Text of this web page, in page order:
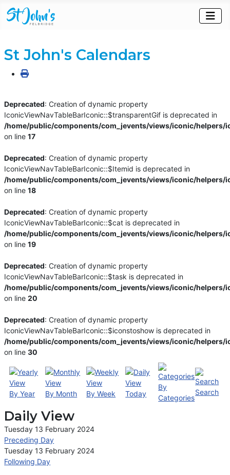
St John's Calendars
Deprecated: Creation of dynamic property
IconicViewNavTableBarIconic::$transparentGif is deprecated in
/home/public/components/com_jevents/views/iconic/helpers/
on line17
Deprecated: Creation of dynamic property
IconicViewNavTableBarIconic::$Itemid is deprecated in
/home/public/components/com_jevents/views/iconic/helpers/
on line18
Deprecated: Creation of dynamic property
IconicViewNavTableBarIconic::$cat is deprecated in
/home/public/components/com_jevents/views/iconic/helpers/
on line19
Deprecated: Creation of dynamic property
IconicViewNavTableBarIconic::$task is deprecated in
/home/public/components/com_jevents/views/iconic/helpers/
on line20
Deprecated: Creation of dynamic property
IconicViewNavTableBarIconic::$iconstoshow is deprecated in
/home/public/components/com_jevents/views/iconic/helpers/
on line30
By Year By Month By Week Today
By
Categories
Search
Daily View
Tuesday 13 February 2024
Preceding Day
Tuesday 13 February 2024
Following Day